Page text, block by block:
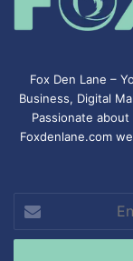
Fox Den Lane –
Business, Digital
Passionate
Foxdenlane.com
your
Email